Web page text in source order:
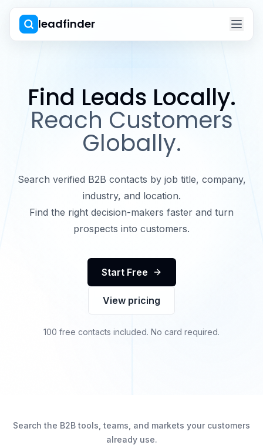
leadfinder
Find Leads Locally.
Reach Customers
Globally.
Search verified B2B contacts by job title, company,
industry, and location.
Find the right decision-makers faster and turn
prospects into customers.
Start Free
View pricing
100 free contacts included. No card required.
Search the B2B tools, teams, and markets your customers
already use.